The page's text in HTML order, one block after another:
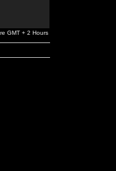
GMT + 2 Hours